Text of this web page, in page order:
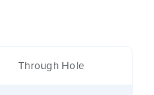
Through Hole